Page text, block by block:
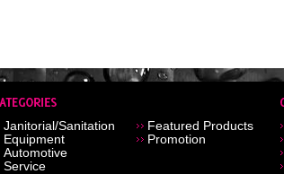
Janitorial/Sanitation
Equipment
Automotive
Service
Featured Products
Promotion